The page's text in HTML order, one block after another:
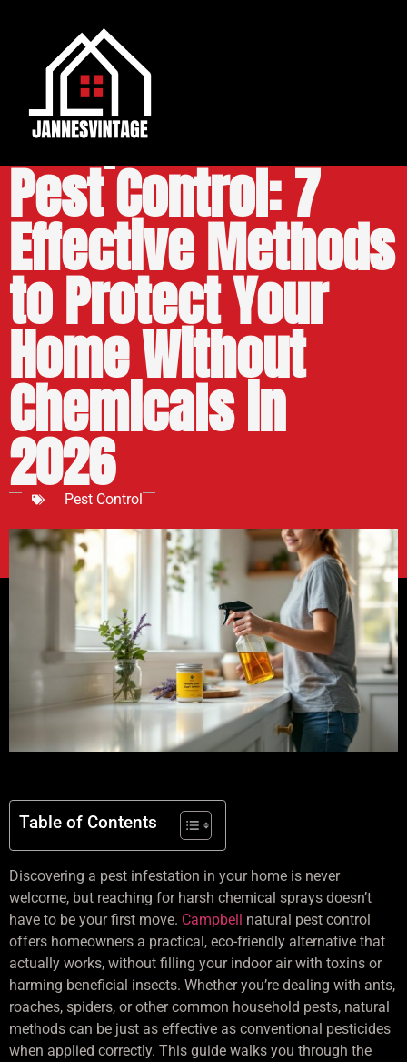
Pest Control
Campbell Natural
Pest Control: 7
Effective Methods
to Protect Your
Home Without
Chemicals in
2026
Table of Contents
Discovering a pest infestation in your home is never
welcome, but reaching for harsh chemical sprays doesn’t
have to be your first move. Campbell natural pest control
offers homeowners a practical, eco-friendly alternative that
actually works, without filling your indoor air with toxins or
harming beneficial insects. Whether you’re dealing with ants,
roaches, spiders, or other common household pests, natural
methods can be just as effective as conventional pesticides
when applied correctly. This guide walks you through the